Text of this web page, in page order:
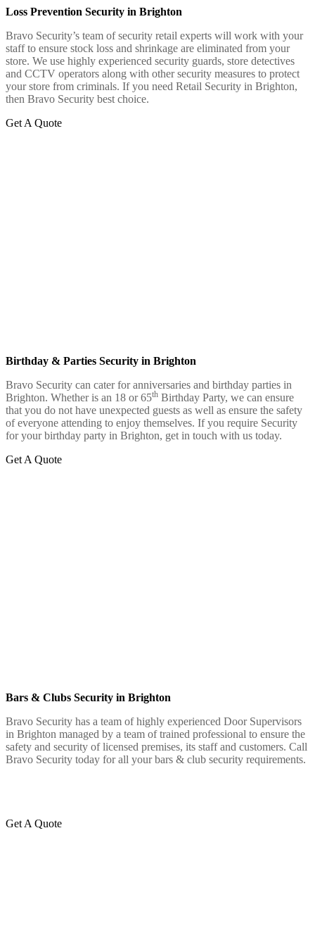
Loss Prevention Security in Brighton
Bravo Security’s team of security retail experts will work with your
staff to ensure stock loss and shrinkage are eliminated from your
store. We use highly experienced security guards, store detectives
and CCTV operators along with other security measures to protect
your store from criminals. If you need Retail Security in Brighton,
then Bravo Security best choice.
Get A Quote
Birthday & Parties Security in Brighton
Bravo Security can cater for anniversaries and birthday parties in
Brighton. Whether is an 18 or 65th Birthday Party, we can ensure
that you do not have unexpected guests as well as ensure the safety
of everyone attending to enjoy themselves. If you require Security
for your birthday party in Brighton, get in touch with us today.
Get A Quote
Bars & Clubs Security in Brighton
Bravo Security has a team of highly experienced Door Supervisors
in Brighton managed by a team of trained professional to ensure the
safety and security of licensed premises, its staff and customers. Call
Bravo Security today for all your bars & club security requirements.
Get A Quote